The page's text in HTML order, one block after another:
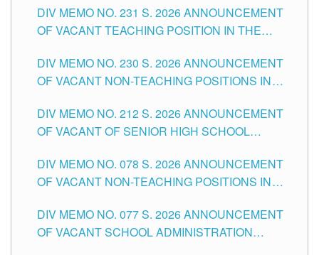
DIV MEMO NO. 231 S. 2026 ANNOUNCEMENT
OF VACANT TEACHING POSITION IN THE
DIV MEMO NO. 230 S. 2026 ANNOUNCEMENT
OF VACANT NON-TEACHING POSITIONS IN
CITY
DIV MEMO NO. 212 S. 2026 ANNOUNCEMENT
OF VACANT OF SENIOR HIGH SCHOOL
TUGUEGARAO CITY
DIV MEMO NO. 078 S. 2026 ANNOUNCEMENT
OF VACANT NON-TEACHING POSITIONS IN
CITY
DIV MEMO NO. 077 S. 2026 ANNOUNCEMENT
OF VACANT SCHOOL ADMINISTRATION